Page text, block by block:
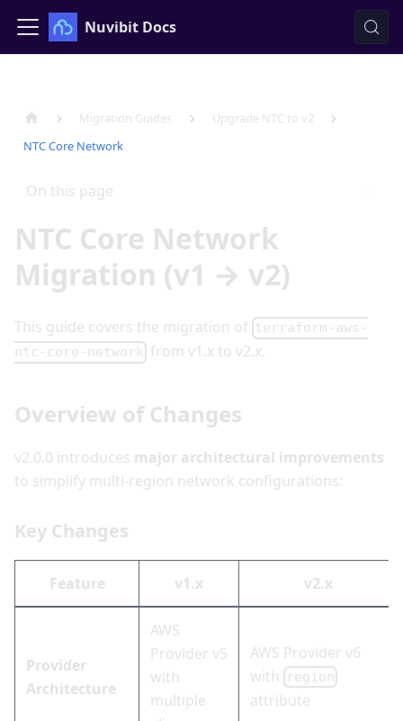
Nuvibit Docs
Migration Guides
Upgrade NTC to v2
NTC Core Network
On this page
NTC Core Network
Migration (v1 → v2)
This guide covers the migration of terraform-aws-
ntc-core-network from v1.x to v2.x.
Overview of Changes
v2.0.0 introduces major architectural improvements
to simplify multi-region network configurations:
Key Changes
Feature v1.x v2.x
Provider
Architecture
AWS
Provider v5
with
multiple
AWS Provider v6
with
region
attribute